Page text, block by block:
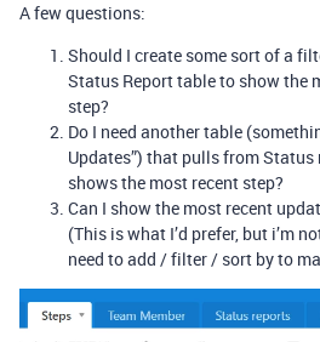
A few questions:
Should I create some sort of a
Status Report table to show the
step?
Do I need another table
Updates”) that pulls from
shows the most recent step?
Can I show the most recent
(This is what I’d prefer, but i’m
need to add / filter / sort by to